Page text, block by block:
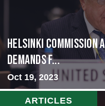
Helsinki Commission
Demands f...
Oct 19, 2023
ARTICLES